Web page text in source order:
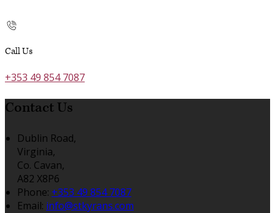
Call Us
+353 49 854 7087
Contact Us
Dublin Road,
Virginia,
Co. Cavan,
A82 X8P6
Phone: +353 49 854 7087
Email: info@stkyrans.com